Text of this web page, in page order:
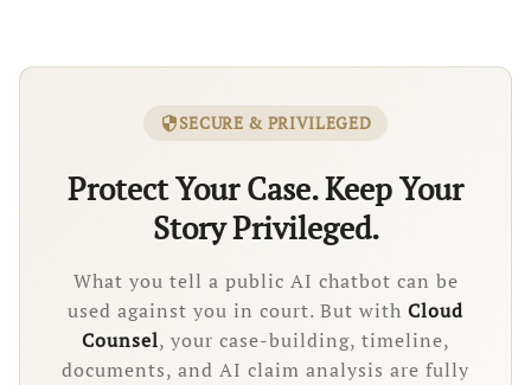
securitySECURE & PRIVILEGED
Protect Your Case. Keep Your
Story Privileged.
What you tell a public AI chatbot can be
used against you in court. But with Cloud
Counsel, your case-building, timeline,
documents, and AI claim analysis are fully